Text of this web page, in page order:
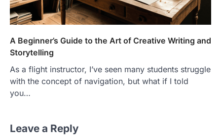
A Beginner’s Guide to the Art of Creative Writing and
Storytelling
As a flight instructor, I’ve seen many students struggle
with the concept of navigation, but what if I told
you…
Leave a Reply